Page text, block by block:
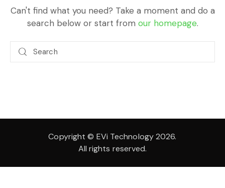
Can't find what you need? Take a moment and do a
search below or start from our homepage.
Copyright © EVi Technology 2026.
All rights reserved.